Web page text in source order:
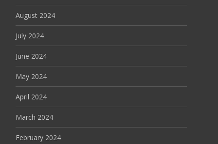
August 2024
July 2024
June 2024
May 2024
April 2024
March 2024
February 2024